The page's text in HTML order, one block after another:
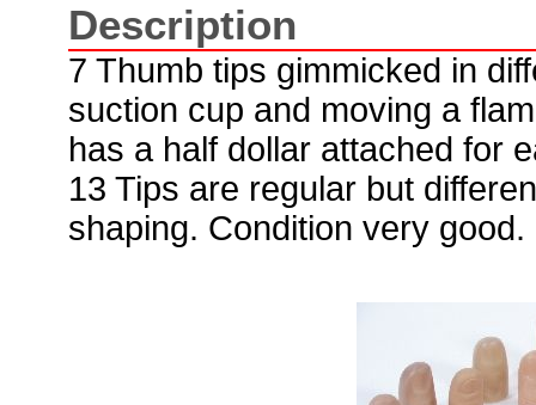
Description
7 Thumb tips gimmicked in
suction cup and moving a
has a half dollar attached for
13 Tips are regular but
shaping. Condition very good.